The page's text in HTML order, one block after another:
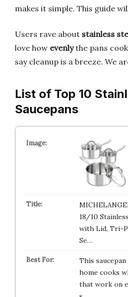
makes it simple. This guide
Users rave about stainless
love how evenlythe pans
say cleanup is a breeze. We
List of Top 10
Saucepans
18/10
with Lid, Tri-
Se…
This
home cooks
that work on